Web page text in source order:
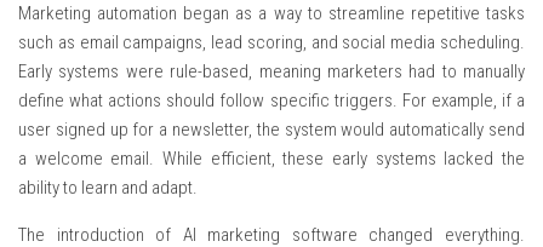
Marketing automation began as a way to streamline repetitive tasks
such as email campaigns, lead scoring, and social media scheduling.
Early systems were rule-based, meaning marketers had to manually
define what actions should follow specific triggers. For example, if a
user signed up for a newsletter, the system would automatically send
a welcome email. While efficient, these early systems lacked the
ability to learn and adapt.
The introduction of AI marketing software changed everything.